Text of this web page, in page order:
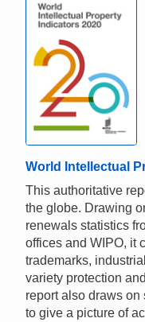
World Intellectual
This authoritative
the globe. Drawing
renewals statistics
offices and WIPO, it
trademarks,
variety protection
report also draws
to give a picture of